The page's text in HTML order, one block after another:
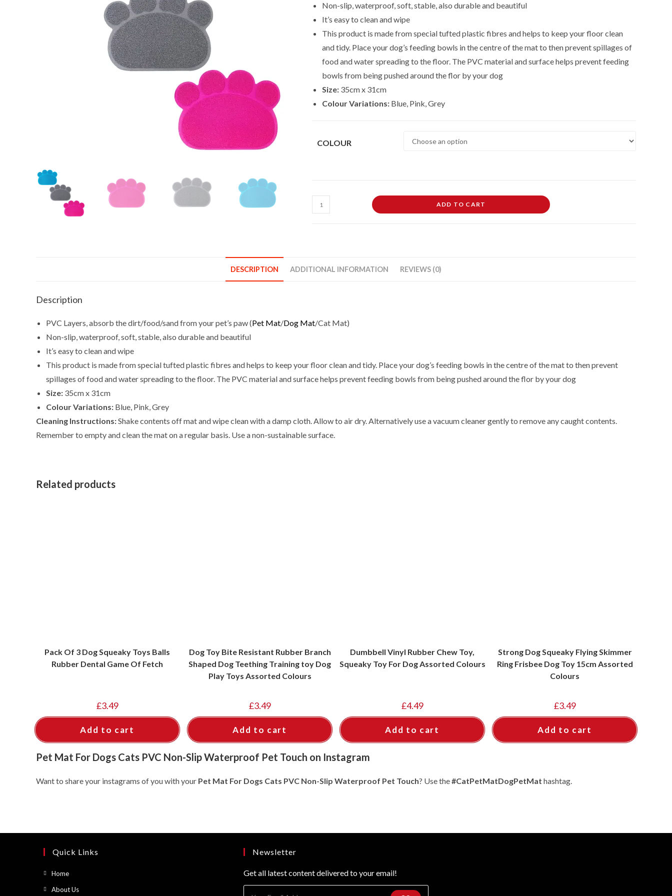
Non-slip, waterproof, soft, stable, also durable and beautiful
It’s easy to clean and wipe
This product is made from special tufted plastic fibres and helps to keep your floor clean
and tidy. Place your dog’s feeding bowls in the centre of the mat to then prevent spillages of
food and water spreading to the floor. The PVC material and surface helps prevent feeding
bowls from being pushed around the flor by your dog
Size: 35cm x 31cm
Colour Variations: Blue, Pink, Grey
COLOUR
Pet
Mat
Touch
ADD TO CART
DESCRIPTION ADDITIONAL INFORMATION REVIEWS (0)
Description
PVC Layers, absorb the dirt/food/sand from your pet’s paw (Pet Mat/Dog Mat/Cat Mat)
Non-slip, waterproof, soft, stable, also durable and beautiful
It’s easy to clean and wipe
This product is made from special tufted plastic fibres and helps to keep your floor clean and tidy. Place your dog’s feeding bowls in the centre of the mat to then prevent
spillages of food and water spreading to the floor. The PVC material and surface helps prevent feeding bowls from being pushed around the flor by your dog
Size: 35cm x 31cm
Colour Variations: Blue, Pink, Grey
Cleaning Instructions:Shake contents off mat and wipe clean with a damp cloth. Allow to air dry. Alternatively use a vacuum cleaner gently to remove any caught contents.
Remember to empty and clean the mat on a regular basis. Use a non-sustainable surface.
Related products
Pack Of 3 Dog Squeaky Toys Balls
Rubber Dental Game Of Fetch
£3.49
Add to cart
Dog Toy Bite Resistant Rubber Branch
Shaped Dog Teething Training toy Dog
Play Toys Assorted Colours
£3.49
Add to cart
Dumbbell Vinyl Rubber Chew Toy,
Squeaky Toy For Dog Assorted Colours
£4.49
Add to cart
Strong Dog Squeaky Flying Skimmer
Ring Frisbee Dog Toy 15cm Assorted
Colours
£3.49
Add to cart
Pet Mat For Dogs Cats PVC Non-Slip Waterproof Pet Touch on Instagram
Want to share your instagrams of you with your Pet Mat For Dogs Cats PVC Non-Slip Waterproof Pet Touch? Use the#CatPetMatDogPetMat hashtag.
Quick Links
HomeOpens
About UsOpens
Newsletter
Get all latest content delivered to your email!